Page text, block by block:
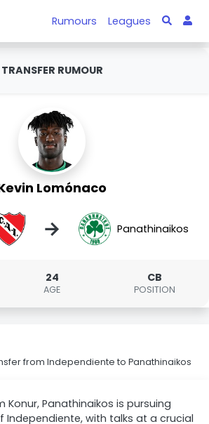
Rumours Leagues
TRANSFER RUMOUR
Lomónaco
→ Panathinaikos
24
AGE
CB
POSITION
from Independiente to Panathinaikos
Konur, Panathinaikos is pursuing
Independiente, with talks at a crucial